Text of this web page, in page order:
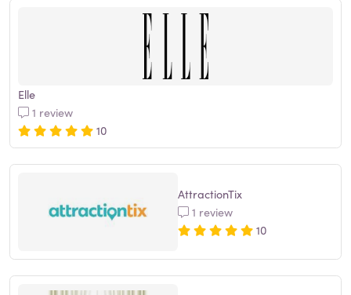
Elle
1 review
10
AttractionTix
1 review
10